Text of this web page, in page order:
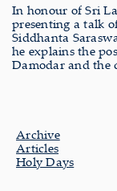
In honour of Sri
presenting a talk
Siddhanta
he explains the
Damodar and the
Archive
Articles
Holy Days